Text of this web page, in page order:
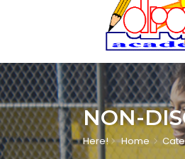
NON-
Here! Home